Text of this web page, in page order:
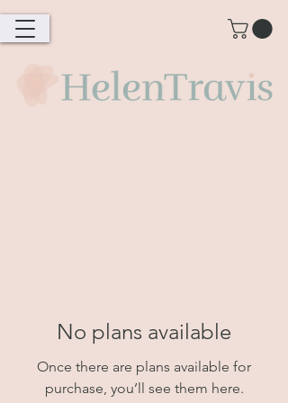
No plans available
Once there are plans available for
purchase, you’ll see them here.